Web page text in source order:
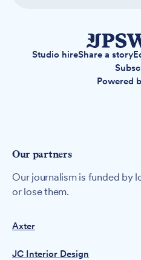
Studio hireShare a story
Powered
Our partners
Our journalism is funded by
or lose them.
Axter
JC Interior Design